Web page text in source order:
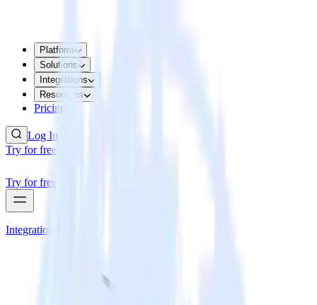
Platform
Solutions
Integrations
Resources
Pricing
Log In
Try for free
Try for free
Integrations